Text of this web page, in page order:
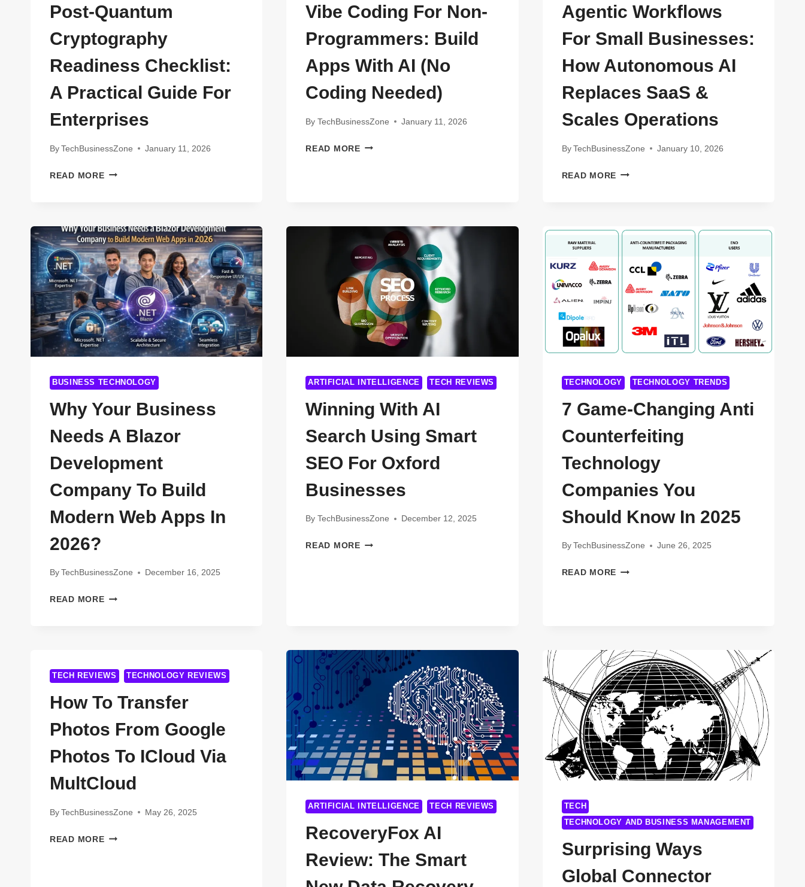
Post-Quantum
Cryptography
Readiness Checklist:
A Practical Guide For
Enterprises
ByTechBusinessZone January 11, 2026
READ MOREPOST-
CHECKLIST:
A
PRACTICAL
GUIDE
FOR
ENTERPRISES
Vibe Coding For Non-
Programmers: Build
Apps With AI (No
Coding Needed)
By TechBusinessZone January 11, 2026
READ MOREVIBE
APPS
WITH
AI
(NO
CODING
NEEDED)
Agentic Workflows
For Small Businesses:
How Autonomous AI
Replaces SaaS &
Scales Operations
By TechBusinessZone January 10, 2026
READ MORE AGENTIC
HOW
REPLACES
SAAS
OPERATIONS
BUSINESS TECHNOLOGY
Why Your Business
Needs A Blazor
Development
Company To Build
Modern Web Apps In
2026?
ByTechBusinessZone December 16, 2025
READ MOREWHY
DEVELOPMENT
TO
MODERN
APPS
2026?
ARTIFICIAL INTELLIGENCE TECH REVIEWS
Winning With AI
Search Using Smart
SEO For Oxford
Businesses
By TechBusinessZone December 12, 2025
READ MOREWINNING
OXFORD
BUSINESSES
TECHNOLOGY TECHNOLOGY TRENDS
7 Game-Changing Anti
Counterfeiting
Technology
Companies You
Should Know In 2025
By TechBusinessZone June 26, 2025
READ MORE
COMPANIES
YOU
SHOULD
KNOW
IN
2025
TECH REVIEWS TECHNOLOGY REVIEWS
How To Transfer
Photos From Google
Photos To ICloud Via
MultCloud
ByTechBusinessZone May 26, 2025
READ MOREHOW
ARTIFICIAL INTELLIGENCE TECH REVIEWS
RecoveryFox AI
Review: The Smart
TECH
TECHNOLOGY AND BUSINESS MANAGEMENT
Surprising Ways
Global Connector